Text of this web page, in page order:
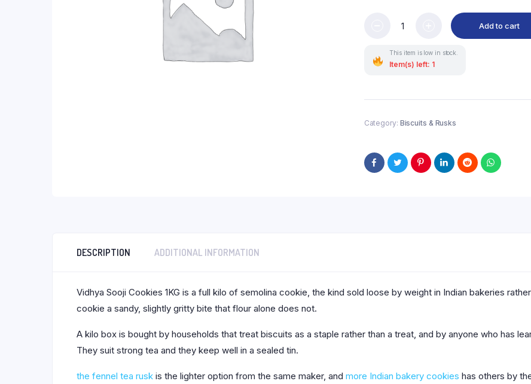
Add to cart
This item is low in stock.
Item(s) left: 1
Category: Biscuits & Rusks
DESCRIPTION ADDITIONAL INFORMATION
Vidhya Sooji Cookies 1KG is a full kilo of semolina cookie, the kind sold loose by weight in Indian bakeries
cookie a sandy, slightly gritty bite that flour alone does not.
A kilo box is bought by households that treat biscuits as a staple rather than a treat, and by anyone who has
They suit strong tea and they keep well in a sealed tin.
the fennel tea rusk is the lighter option from the same maker, and more Indian bakery cookies has others by